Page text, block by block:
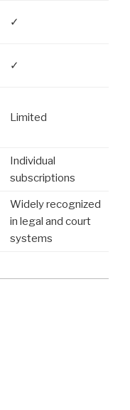
✓
✓
Limited
Individual
subscriptions
Widely recognized
in legal and court
systems